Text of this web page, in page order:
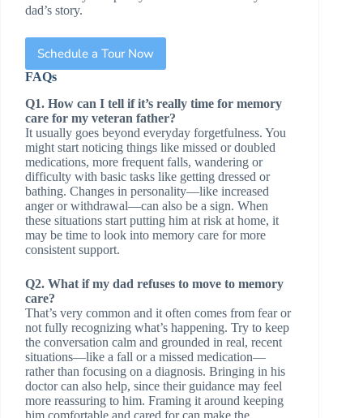
dad’s story.
Schedule a Tour Now
FAQs
Q1. How can I tell if it’s really time for memory
care for my veteran father?
It usually goes beyond everyday forgetfulness. You
might start noticing things like missed or doubled
medications, more frequent falls, wandering or
difficulty with basic tasks like getting dressed or
bathing. Changes in personality—like increased
anger or withdrawal—can also be a sign. When
these situations start putting him at risk at home, it
may be time to look into memory care for more
consistent support.
Q2. What if my dad refuses to move to memory
care?
That’s very common and it often comes from fear or
not fully recognizing what’s happening. Try to keep
the conversation calm and grounded in real, recent
situations—like a fall or a missed medication—
rather than focusing on a diagnosis. Bringing in his
doctor can also help, since their guidance may feel
more reassuring to him. Framing it around keeping
him comfortable and cared for can make the